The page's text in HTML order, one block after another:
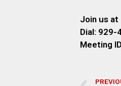
Join us at
Dial: 929-
Meeting